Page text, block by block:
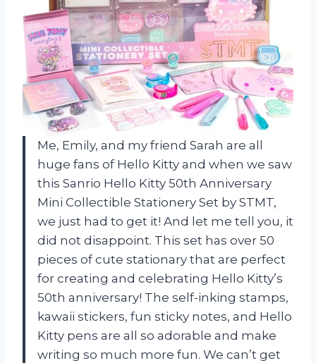
Me, Emily, and my friend Sarah are all
huge fans of Hello Kitty and when we saw
this Sanrio Hello Kitty 50th Anniversary
Mini Collectible Stationery Set by STMT,
we just had to get it! And let me tell you, it
did not disappoint. This set has over 50
pieces of cute stationary that are perfect
for creating and celebrating Hello Kitty’s
50th anniversary! The self-inking stamps,
kawaii stickers, fun sticky notes, and Hello
Kitty pens are all so adorable and make
writing so much more fun. We can’t get